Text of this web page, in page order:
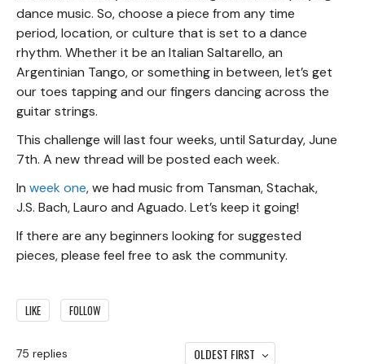
dance music. So, choose a piece from any time
period, location, or culture that is set to a dance
rhythm. Whether it be an Italian Saltarello, an
Argentinian Tango, or something in between, let’s get
our toes tapping and our fingers dancing across the
guitar strings.
This challenge will last four weeks, until Saturday, June
7th. A new thread will be posted each week.
In week one, we had music from Tansman, Stachak,
J.S. Bach, Lauro and Aguado. Let’s keep it going!
If there are any beginners looking for suggested
pieces, please feel free to ask the community.
LIKE FOLLOW
75 replies OLDEST FIRST